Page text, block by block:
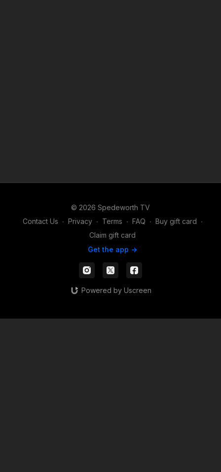
© 2026 Spedeworth TV
Contact Us ∙ Privacy ∙ Terms ∙ FAQ ∙ Buy gift card ∙
Claim gift card
Get the app ->
Powered by Uscreen